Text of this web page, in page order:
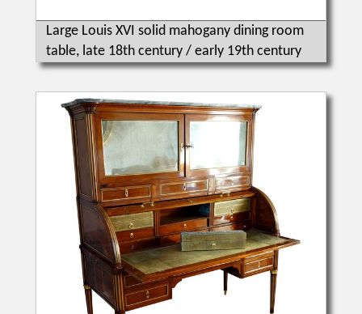
Large Louis XVI solid mahogany dining room
table, late 18th century / early 19th century